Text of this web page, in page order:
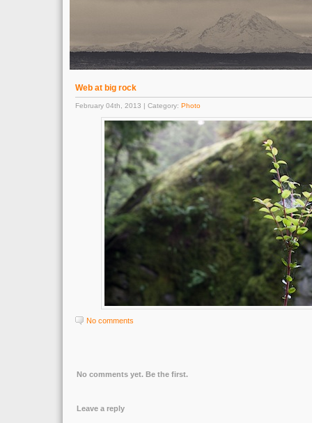
Web at big rock
February 04th, 2013 | Category: Photo
No comments
No comments yet. Be the first.
Leave a reply